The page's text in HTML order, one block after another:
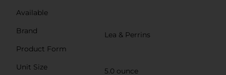
Available
Brand
Lea & Perrins
Product Form
Unit Size
5.0 ounce